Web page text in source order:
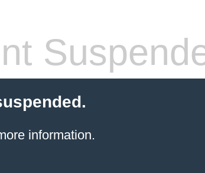
information.